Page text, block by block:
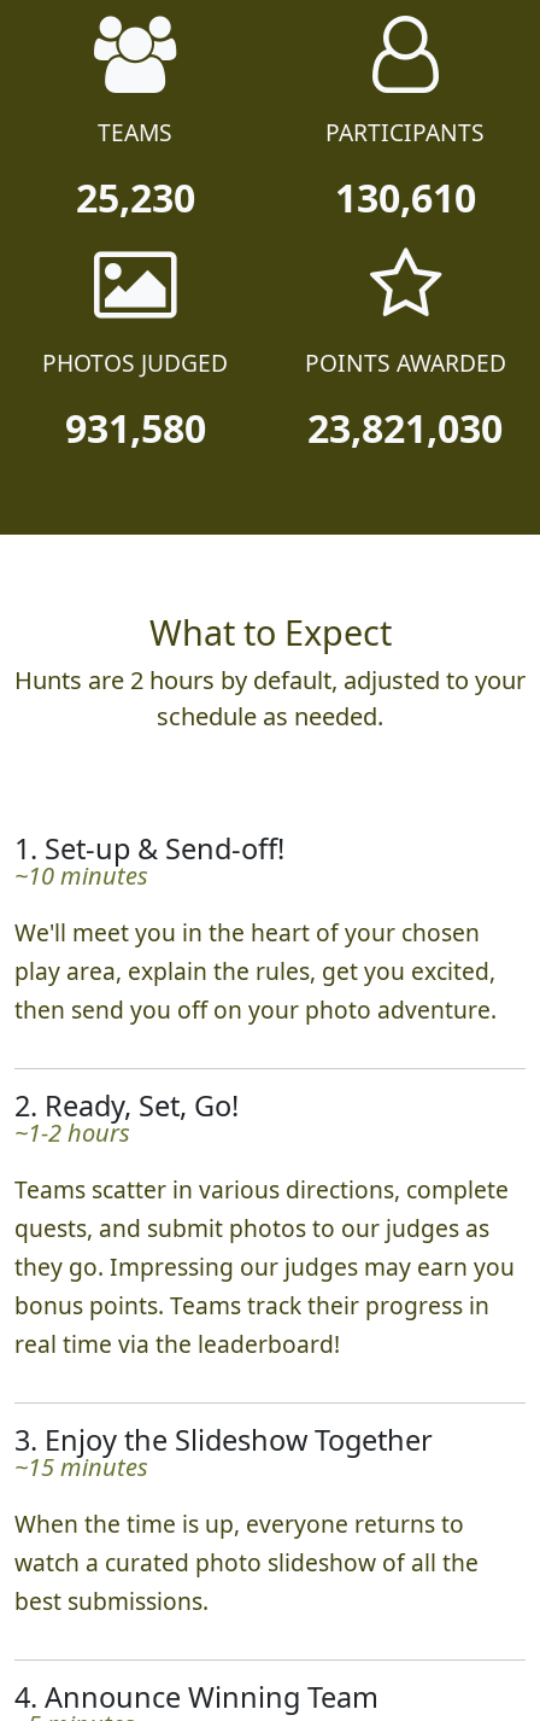
TEAMS
25,230
PARTICIPANTS
130,610
PHOTOS JUDGED
931,580
POINTS AWARDED
23,821,030
What to Expect
Hunts are 2 hours by default, adjusted to your
schedule as needed.
1. Set-up & Send-off!
~10 minutes
We'll meet you in the heart of your chosen
play area, explain the rules, get you excited,
then send you off on your photo adventure.
2. Ready, Set, Go!
~1-2 hours
Teams scatter in various directions, complete
quests, and submit photos to our judges as
they go. Impressing our judges may earn you
bonus points. Teams track their progress in
real time via the leaderboard!
3. Enjoy the Slideshow Together
~15 minutes
When the time is up, everyone returns to
watch a curated photo slideshow of all the
best submissions.
4. Announce Winning Team